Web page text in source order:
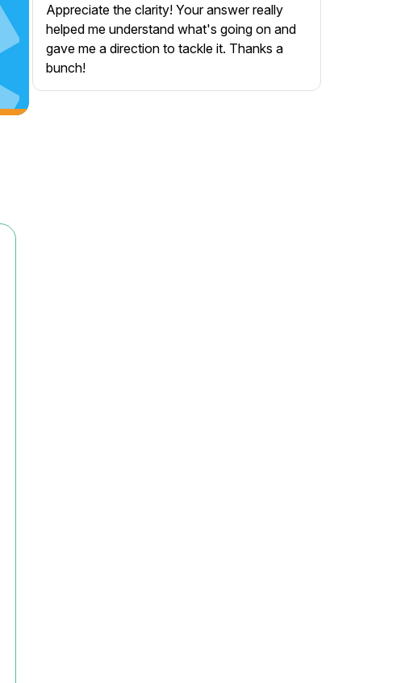
Appreciate the clarity! Your answer really
helped me understand what's going on and
gave me a direction to tackle it. Thanks a
bunch!